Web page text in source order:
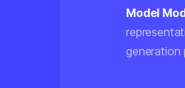
Model
generation